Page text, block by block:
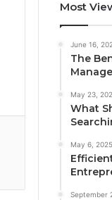
Most
June 16,
The
May 23,
What
May 6, 2025
September